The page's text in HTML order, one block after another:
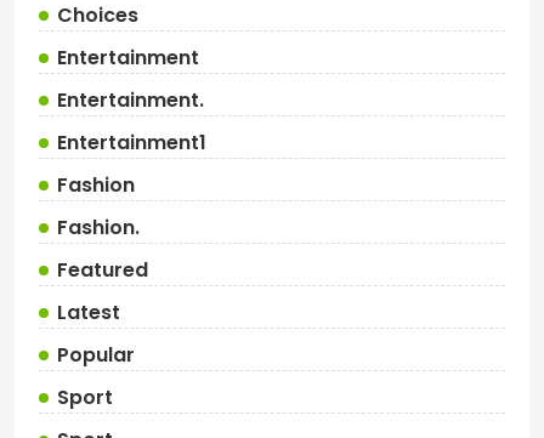
Choices
Entertainment
Entertainment.
Entertainment1
Fashion
Fashion.
Featured
Latest
Popular
Sport